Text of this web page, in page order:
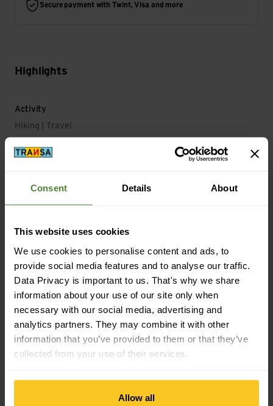
Consent Details About
This website uses cookies
We use cookies to personalise content and ads, to
provide social media features and to analyse our traffic.
Data Privacy is important to us. That's why we share
information about your use of our site only when
necessary with our social media, advertising and
analytics partners. They may combine it with other
information that you’ve provided to them or that they’ve
collected from your use of their services.
Allow all
Secure payment with Twint, Visa and more
Highlights
Activity
Hiking | Travel
Features: reflective
Material property
Material Characteristic: breathable | moisture-regulating |
fast-drying | light | dimensionally stable | durable
Material
Material with Animal Origin: No animal material